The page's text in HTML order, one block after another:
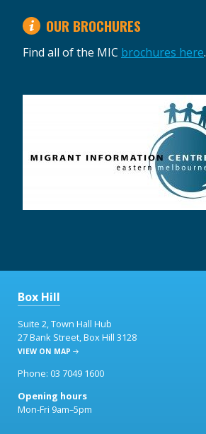
OUR BROCHURES
Find all of the MIC brochures here.
Box Hill
Suite 2, Town Hall Hub
27 Bank Street, Box Hill 3128
VIEW ON MAP
Phone: 03 7049 1600
Opening hours
Mon-Fri 9am–5pm